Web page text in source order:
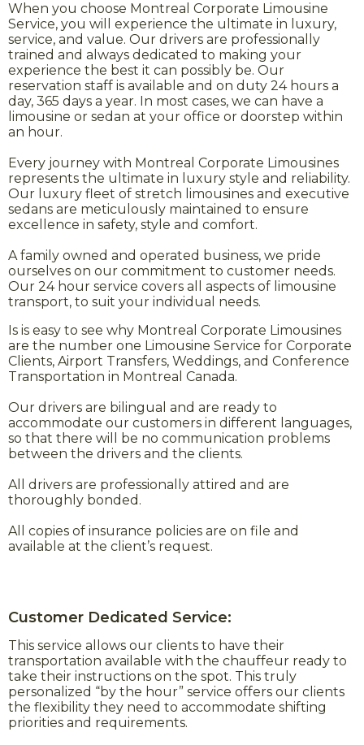
When you choose Montreal Corporate Limousine
Service, you will experience the ultimate in luxury,
service, and value. Our drivers are professionally
trained and always dedicated to making your
experience the best it can possibly be. Our
reservation staff is available and on duty 24 hours a
day, 365 days a year. In most cases, we can have a
limousine or sedan at your office or doorstep within
an hour.
Every journey with Montreal Corporate Limousines
represents the ultimate in luxury style and reliability.
Our luxury fleet of stretch limousines and executive
sedans are meticulously maintained to ensure
excellence in safety, style and comfort.
A family owned and operated business, we pride
ourselves on our commitment to customer needs.
Our 24 hour service covers all aspects of limousine
transport, to suit your individual needs.
Is is easy to see why Montreal Corporate Limousines
are the number one Limousine Service for Corporate
Clients, Airport Transfers, Weddings, and Conference
Transportation in Montreal Canada.
Our drivers are bilingual and are ready to
accommodate our customers in different languages,
so that there will be no communication problems
between the drivers and the clients.
All drivers are professionally attired and are
thoroughly bonded.
All copies of insurance policies are on file and
available at the client’s request.
Customer Dedicated Service:
This service allows our clients to have their
transportation available with the chauffeur ready to
take their instructions on the spot. This truly
personalized “by the hour” service offers our clients
the flexibility they need to accommodate shifting
priorities and requirements.